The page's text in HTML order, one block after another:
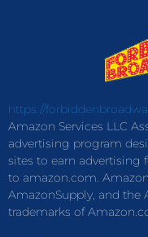
https://
Amazon Services LLC
advertising program
sites to earn advertising
to amazon.com.
AmazonSupply, and the
trademarks of